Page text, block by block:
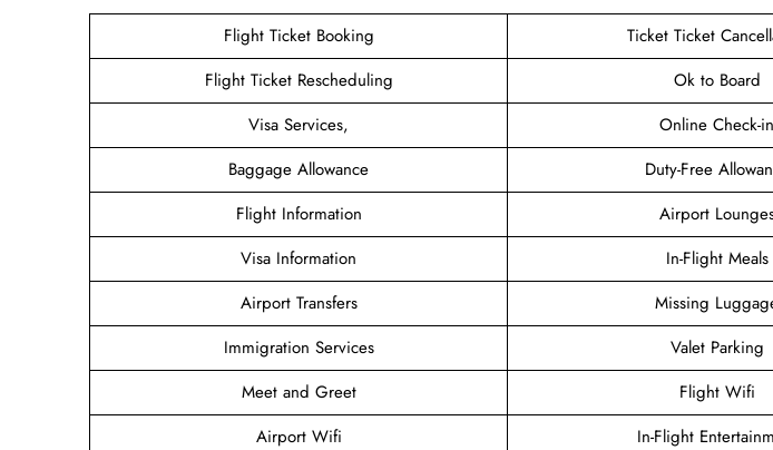
Flight Ticket Booking
Ticket Ticket
Flight Ticket Rescheduling
Ok to Board
Visa Services,
Online Check-in
Baggage Allowance
Duty-Free
Flight Information
Airport
Visa Information
In-Flight Meals
Airport Transfers
Missing
Immigration Services
Valet Parking
Meet and Greet
Flight Wifi
Airport Wifi
In-Flight